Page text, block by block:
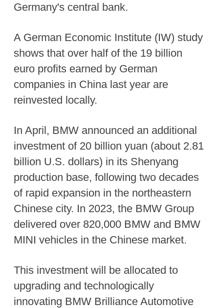
Germany's central bank.
A German Economic Institute (IW) study
shows that over half of the 19 billion
euro profits earned by German
companies in China last year are
reinvested locally.
In April, BMW announced an additional
investment of 20 billion yuan (about 2.81
billion U.S. dollars) in its Shenyang
production base, following two decades
of rapid expansion in the northeastern
Chinese city. In 2023, the BMW Group
delivered over 820,000 BMW and BMW
MINI vehicles in the Chinese market.
This investment will be allocated to
upgrading and technologically
innovating BMW Brilliance Automotive